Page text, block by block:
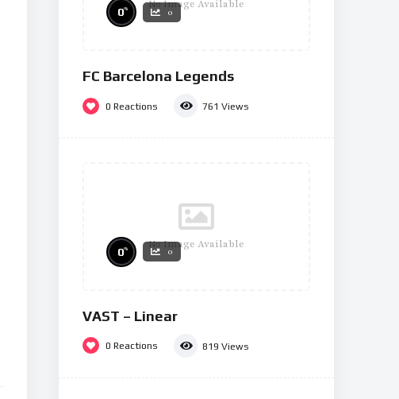
No Image Available
0% 0
FC Barcelona Legends
0 Reactions 761 Views
No Image Available
0% 0
VAST – Linear
0 Reactions 819 Views